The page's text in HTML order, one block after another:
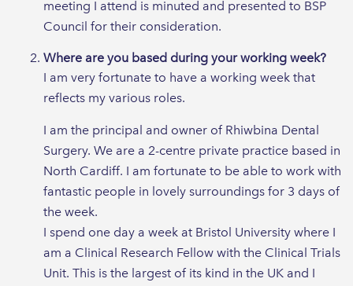
meeting I attend is minuted and presented to BSP
Council for their consideration.
Where are you based during your working week?
I am very fortunate to have a working week that
reflects my various roles.
I am the principal and owner of Rhiwbina Dental
Surgery. We are a 2-centre private practice based in
North Cardiff. I am fortunate to be able to work with
fantastic people in lovely surroundings for 3 days of
the week.
I spend one day a week at Bristol University where I
am a Clinical Research Fellow with the Clinical Trials
Unit. This is the largest of its kind in the UK and I